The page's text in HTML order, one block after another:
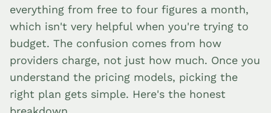
everything from free to four figures a month,
which isn't very helpful when you're trying to
budget. The confusion comes from how
providers charge, not just how much. Once you
understand the pricing models, picking the
right plan gets simple. Here's the honest